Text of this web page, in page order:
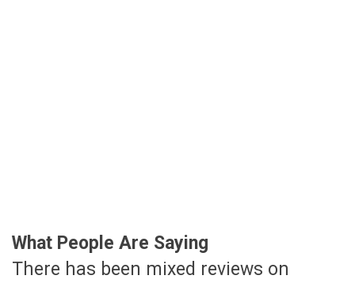
What People Are Saying
There has been mixed reviews on